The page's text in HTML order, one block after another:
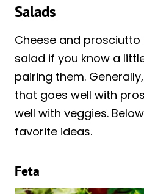
Salads
Cheese and
salad if you know a
pairing them.
that goes well with
well with veggies.
favorite ideas.
Feta